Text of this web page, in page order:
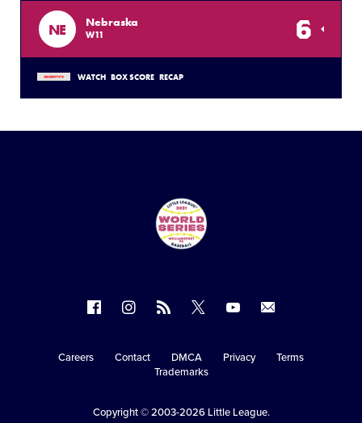
NE Nebraska
W11 6
WATCH BOX SCORE RECAP
on
on
Instagram
RSS
on
X
on
Secondary
Careers Contact DMCA Privacy
Terms
Trademarks
Copyright © 2003-2026 Little League.